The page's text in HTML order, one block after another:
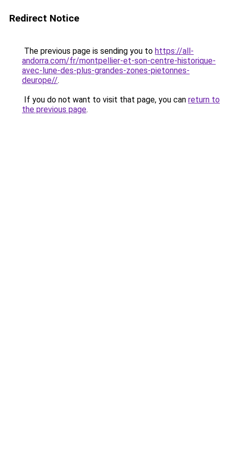
Redirect Notice
The previous page is sending you to https://all-
andorra.com/fr/montpellier-et-son-centre-historique-
avec-lune-des-plus-grandes-zones-pietonnes-
deurope//.
If you do not want to visit that page, you can return to
the previous page.